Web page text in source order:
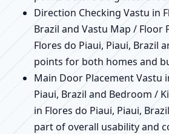
Direction Checking Vastu in
Brazil and Vastu Map / Floor
Flores do Piaui, Piaui, Brazil
points for both homes and
Main Door Placement Vastu
Piaui, Brazil and Bedroom /
in Flores do Piaui, Piaui,
part of overall usability and